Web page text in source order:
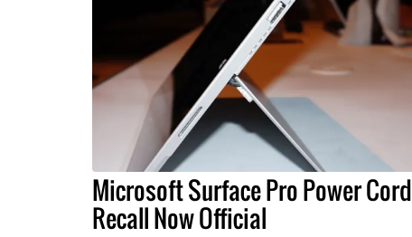
Microsoft Surface Pro Power Cord
Recall Now Official